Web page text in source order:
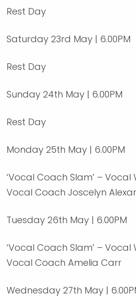
Rest Day
Saturday 23rd May | 6.00PM
Rest Day
Sunday 24th May | 6.00PM
Rest Day
Monday 25th May | 6.00PM
‘Vocal Coach Slam’ –
Vocal Coach Joscelyn
Tuesday 26th May | 6.00PM
‘Vocal Coach Slam’ –
Vocal Coach Amelia Carr
Wednesday 27th May |